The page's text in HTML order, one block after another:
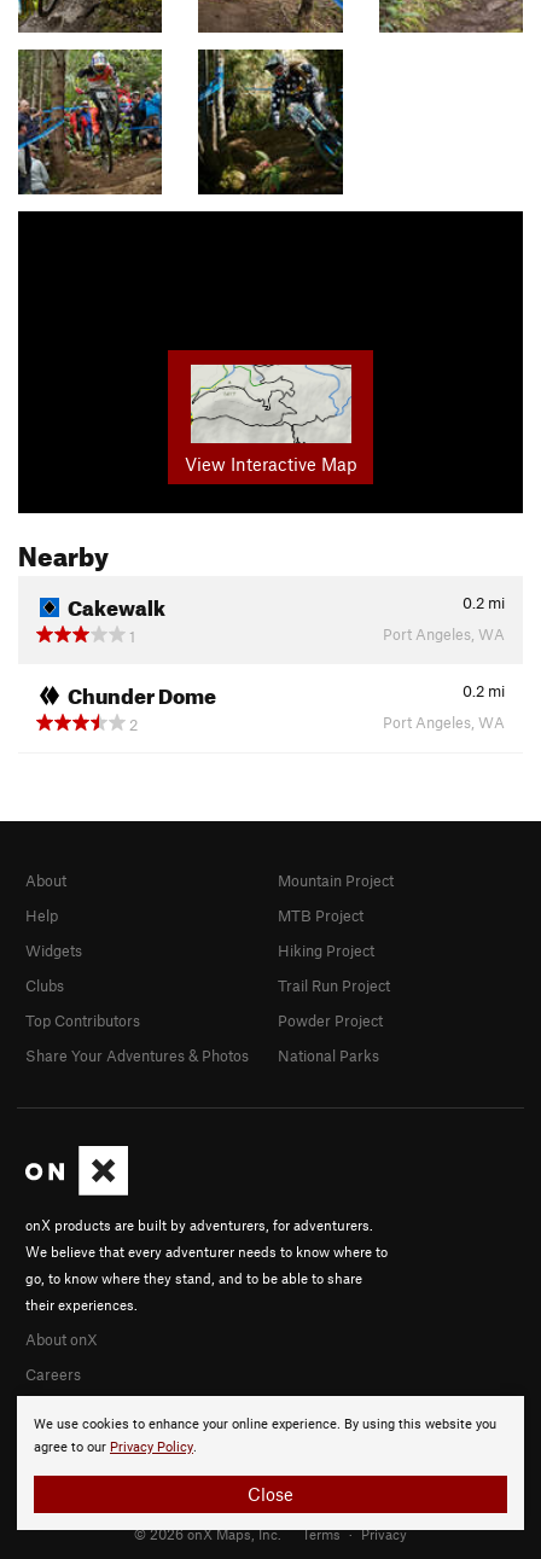
View Interactive Map
Nearby
Cakewalk 0.2 mi
1
Port Angeles, WA
Chunder Dome 0.2 mi
2
Port Angeles, WA
We use cookies to enhance your online experience. By using this website you
agree to our Privacy Policy.
Close
onX products are built by adventurers, for adventurers.
We believe that every adventurer needs to know where to
go, to know where they stand, and to be able to share
their experiences.
About onX
Careers
About
Help
Widgets
Clubs
Top Contributors
Share Your Adventures & Photos
Mountain Project
MTB Project
Hiking Project
Trail Run Project
Powder Project
National Parks
© 2026 onX Maps, Inc. Terms · Privacy